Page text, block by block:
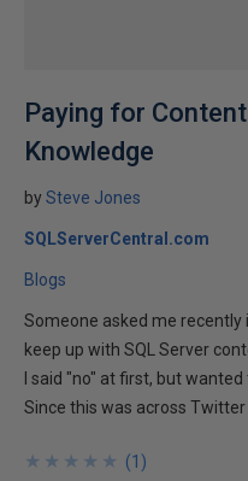
Paying for
Knowledge
bySteve Jones
SQLServerCentral.com
Blogs
Someone asked me recently
keep up with SQL Server
I said "no" at first, but
Since this was across Twitter
★
★
★
★
★
★
★
★
★
★ (1 )